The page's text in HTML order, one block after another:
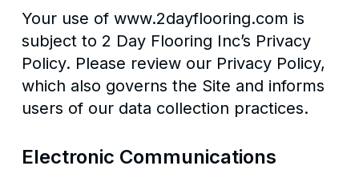
Your use of www.2dayflooring.com is
subject to 2 Day Flooring Inc’s Privacy
Policy. Please review our Privacy Policy,
which also governs the Site and informs
users of our data collection practices.
Electronic Communications